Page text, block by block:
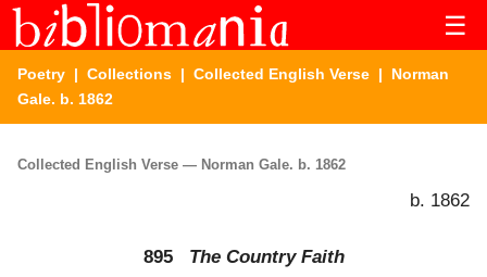
☰
Poetry | Collections | Collected English Verse | Norman
Gale. b. 1862
Collected English Verse — Norman Gale. b. 1862
b. 1862
895 The Country Faith